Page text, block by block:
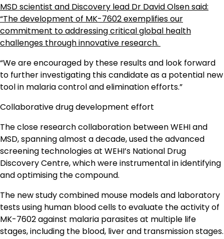
MSD scientist and Discovery lead Dr David Olsen said:
“The development of MK-7602 exemplifies our
commitment to addressing critical global health
challenges through innovative research.
“We are encouraged by these results and look forward
to further investigating this candidate as a potential new
tool in malaria control and elimination efforts.”
Collaborative drug development effort
The close research collaboration between WEHI and
MSD, spanning almost a decade, used the advanced
screening technologies at WEHI’s National Drug
Discovery Centre, which were instrumental in identifying
and optimising the compound.
The new study combined mouse models and laboratory
tests using human blood cells to evaluate the activity of
MK-7602 against malaria parasites at multiple life
stages, including the blood, liver and transmission stages.